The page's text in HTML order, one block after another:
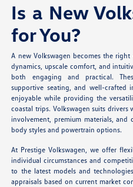
Is a New
for You?
A new Volkswagen becomes the
dynamics, upscale comfort, and
both engaging and practical.
supportive seating, and well-crafted
enjoyable while providing the
coastal trips. Volkswagen suits
involvement, premium materials, and
body styles and powertrain options.
At Prestige Volkswagen, we offer
individual circumstances and
to the latest models and
appraisals based on current market